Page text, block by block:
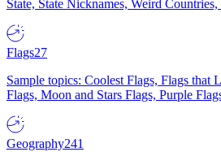
State, State Nicknames, Weird
Flags27
Sample topics: Coolest Flags, Flags that
Flags, Moon and Stars Flags, Purple
Geography241